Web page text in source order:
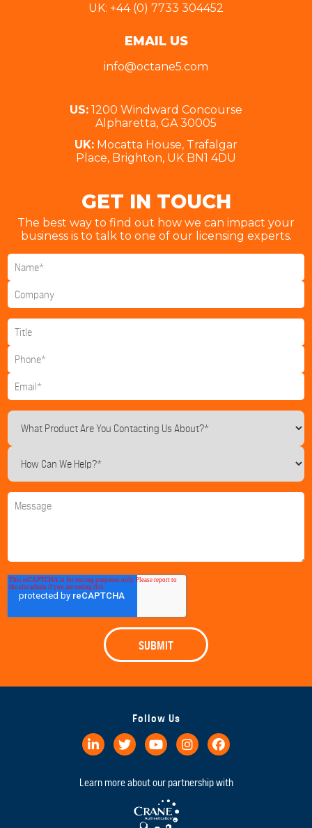
UK: +44 (0) 7733 304452
EMAIL US
info@octane5.com
US: 1200 Windward Concourse
Alpharetta, GA 30005
UK: Mocatta House, Trafalgar
Place, Brighton, UK BN1 4DU
GET IN TOUCH
The best way to find out how we can impact your
business is to talk to one of our licensing experts.
Follow Us
Learn more about our partnership with